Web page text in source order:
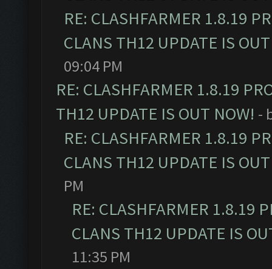
RE: CLASHFARMER 1.8.19
CLANS TH12 UPDATE IS
09:04 PM
RE: CLASHFARMER 1.8.19
TH12 UPDATE IS OUT NOW! -
RE: CLASHFARMER 1.8.19
CLANS TH12 UPDATE IS
PM
RE: CLASHFARMER 1.8.19
CLANS TH12 UPDATE IS
11:35 PM